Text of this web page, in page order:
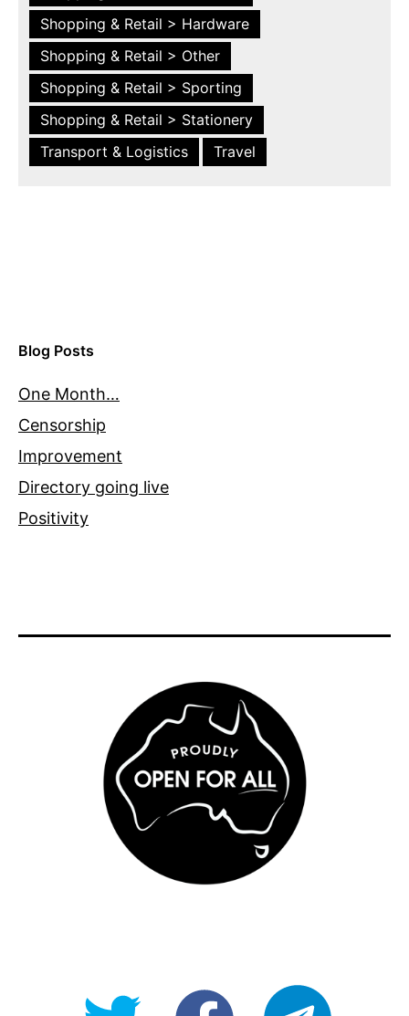
Shopping & Retail > Hardware
Shopping & Retail > Other
Shopping & Retail > Sporting
Shopping & Retail > Stationery
Transport & Logistics
Travel
Blog Posts
One Month…
Censorship
Improvement
Directory going live
Positivity
@OpenForAllAUfb/Open-